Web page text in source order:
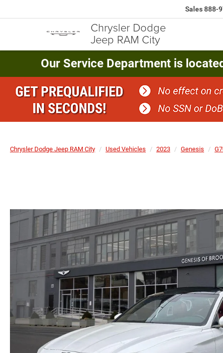
Chrysler Dodge
Jeep RAM City
Sales888-
Our Service Department is
Chrysler Dodge Jeep RAM City Used Vehicles 2023 Genesis